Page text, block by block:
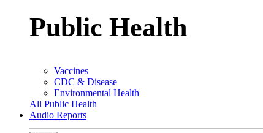
Public Health
Vaccines
CDC & Disease
Environmental Health
All Public Health
Audio Reports